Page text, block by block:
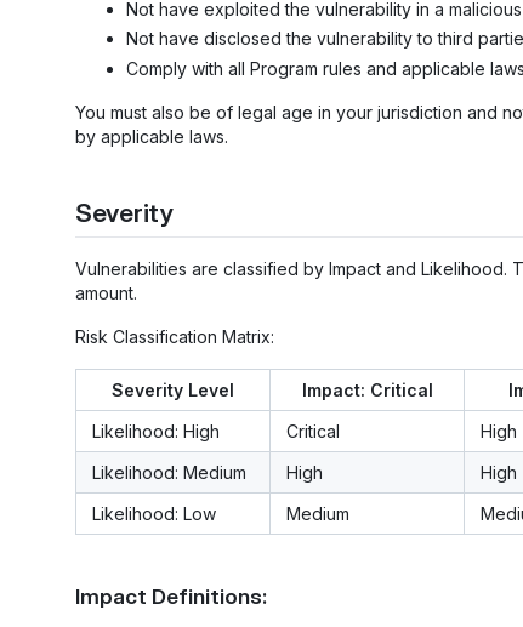
Not have exploited the vulnerability in a malicious
Not have disclosed the vulnerability to third
Comply with all Program rules and applicable
You must also be of legal age in your jurisdiction and
by applicable laws.
Severity
Vulnerabilities are classified by Impact and
amount.
Risk Classification Matrix:
Severity Level Impact: Critical
Likelihood: High
Critical High
Likelihood: Medium
High High
Likelihood: Low
Medium
Impact Definitions: